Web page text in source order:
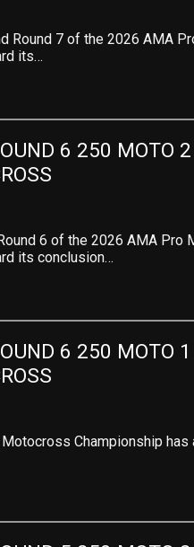
Round 7 of the 2026 AMA
its…
6 250 MOTO
6 of the 2026 AMA Pro
its conclusion…
6 250 MOTO
Championship